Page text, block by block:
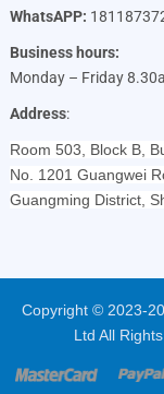
WhatsAPP:
Business hours:
Monday – Friday
Address:
Room 503, Block B,
No. 1201 Guangwei
Guangming District,
Copyright © 2023-
Ltd All